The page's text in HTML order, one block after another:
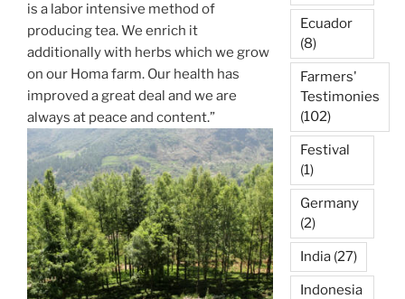
is a labor intensive method of
producing tea. We enrich it
additionally with herbs which we grow
on our Homa farm. Our health has
improved a great deal and we are
always at peace and content.”
Ecuador
(8)
Farmers'
Testimonies
(102)
Festival
(1)
Germany
(2)
India (27)
Indonesia